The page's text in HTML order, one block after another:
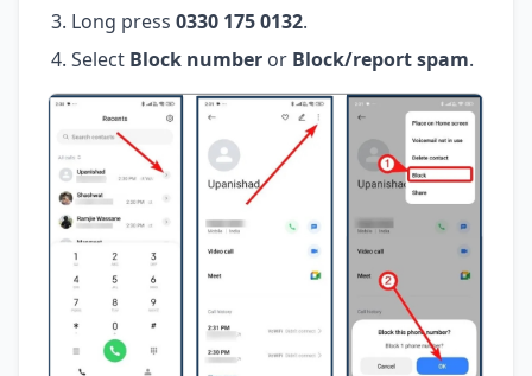
Long press 0330 175 0132.
Select Block number or Block/report spam.